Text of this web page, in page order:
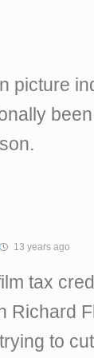
picture
13 years ago
tax
Richard
to